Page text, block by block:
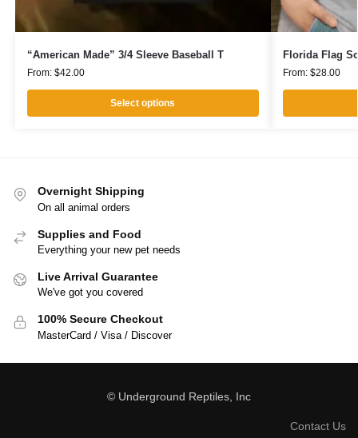
“American Made” 3/4 Sleeve Baseball T
From: $42.00
Select options
Florida Flag
From: $28.00
Overnight Shipping
On all animal orders
Supplies and Food
Everything your new pet needs
Live Arrival Guarantee
We've got you covered
100% Secure Checkout
MasterCard / Visa / Discover
© Underground Reptiles, Inc
Contact Us